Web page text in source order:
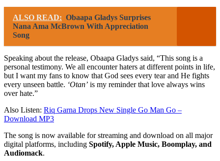
ALSO READ: Obaapa Gladys Surprises
Nana Ama McBrown With Appreciation
Song
Speaking about the release, Obaapa Gladys said, “This song is a
personal testimony. We all encounter haters at different points in life,
but I want my fans to know that God sees every tear and He fights
every unseen battle. ‘Otan’ is my reminder that love always wins
over hate.”
Also Listen: Riq Garna Drops New Single Go Man Go –
Download MP3
The song is now available for streaming and download on all major
digital platforms, including Spotify, Apple Music, Boomplay, and
Audiomack.